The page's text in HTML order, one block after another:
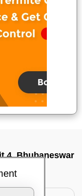
4, Bhubaneswar